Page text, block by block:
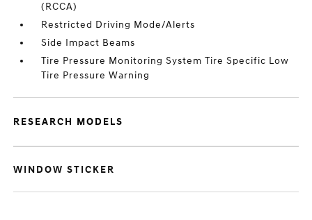
(RCCA)
Restricted Driving Mode/Alerts
Side Impact Beams
Tire Pressure Monitoring System Tire Specific Low
Tire Pressure Warning
RESEARCH MODELS
WINDOW STICKER